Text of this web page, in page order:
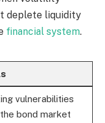
deplete liquidity
financial system.
vulnerabilities
bond market